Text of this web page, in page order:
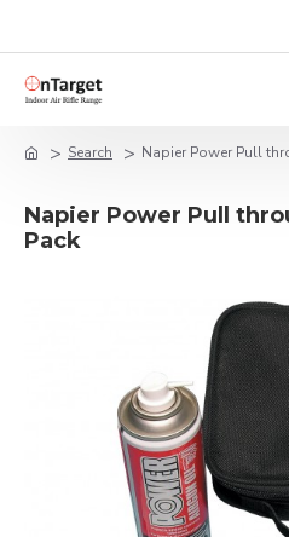
Search Napier Power Pull
Napier Power Pull
Pack